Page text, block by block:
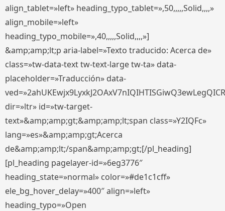
align_tablet=»left» heading_typo_tablet=»,50,,,,,Solid,,,,»
align_mobile=»left»
heading_typo_mobile=»,40,,,,,Solid,,,,»]
&amp;amp;lt;p aria-label=»Texto traducido: Acerca de»
class=»tw-data-text tw-text-large tw-ta» data-
placeholder=»Traducción» data-
dir=»ltr» id=»tw-target-
text»&amp;amp;gt;&amp;amp;lt;span class=»Y2IQFc»
lang=»es»&amp;amp;gt;Acerca
de&amp;amp;lt;/span&amp;amp;gt;[/pl_heading]
[pl_heading pagelayer-id=»6eg3776″
heading_state=»normal» color=»#de1c1cff»
ele_bg_hover_delay=»400″ align=»left»
heading_typo=»Open